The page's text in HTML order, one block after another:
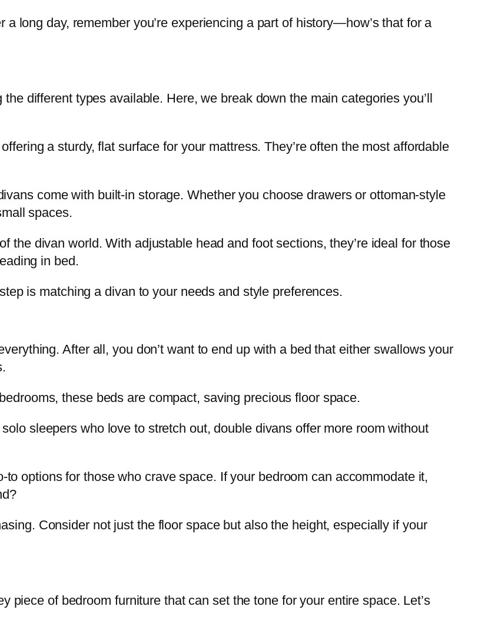
long day, remember you’re experiencing a part of history—how’s that for a
different types available. Here, we break down the main categories you’ll
a sturdy, flat surface for your mattress. They’re often the most affordable
come with built-in storage. Whether you choose drawers or ottoman-style
spaces.
the divan world. With adjustable head and foot sections, they’re ideal for those
in bed.
is matching a divan to your needs and style preferences.
After all, you don’t want to end up with a bed that either swallows your
these beds are compact, saving precious floor space.
sleepers who love to stretch out, double divans offer more room without
to options for those who crave space. If your bedroom can accommodate it,
Consider not just the floor space but also the height, especially if your
piece of bedroom furniture that can set the tone for your entire space. Let’s